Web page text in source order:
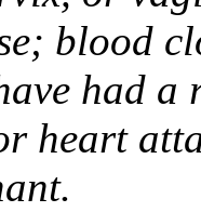
blood
had
heart